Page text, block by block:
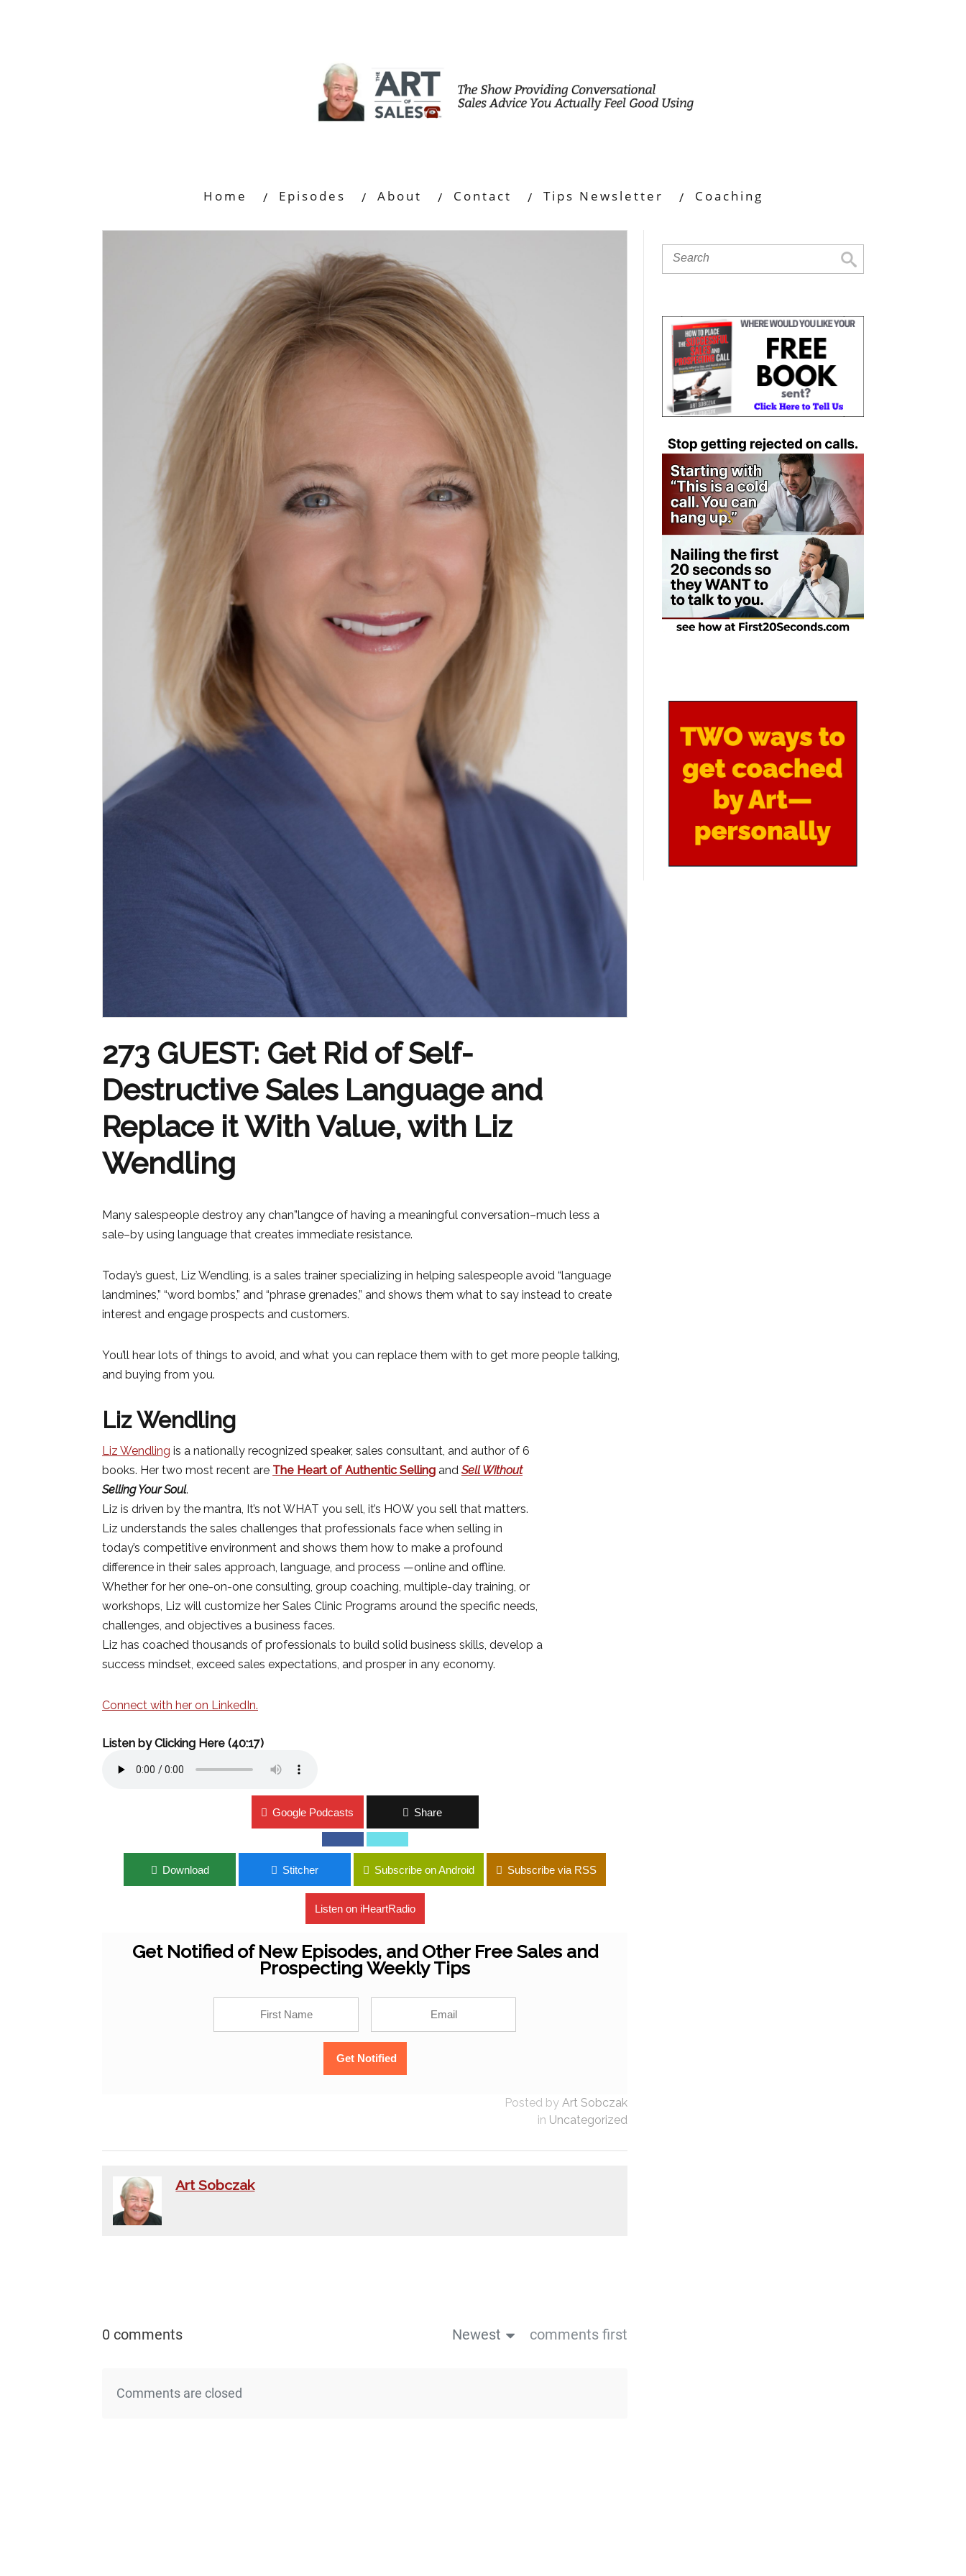
Home Episodes About Contact Tips Newsletter Coaching
273 GUEST: Get Rid of Self-
Destructive Sales Language and
Replace it With Value, with Liz
Wendling
Many salespeople destroy any chan”langce of having a meaningful conversation–much less a
sale–by using language that creates immediate resistance.
Today’s guest, Liz Wendling, is a sales trainer specializing in helping salespeople avoid “language
landmines,” “word bombs,” and “phrase grenades,” and shows them what to say instead to create
interest and engage prospects and customers.
You’ll hear lots of things to avoid, and what you can replace them with to get more people talking,
and buying from you.
Liz Wendling
Liz Wendling is a nationally recognized speaker, sales consultant, and author of 6
books. Her two most recent are The Heart of Authentic Selling and Sell Without
Selling Your Soul.
Liz is driven by the mantra, It’s not WHAT you sell, it’s HOW you sell that matters.
Liz understands the sales challenges that professionals face when selling in
today’s competitive environment and shows them how to make a profound
difference in their sales approach, language, and process —online and offline.
Whether for her one-on-one consulting, group coaching, multiple-day training, or
workshops, Liz will customize her Sales Clinic Programs around the specific needs,
challenges, and objectives a business faces.
Liz has coached thousands of professionals to build solid business skills, develop a
success mindset, exceed sales expectations, and prosper in any economy.
Connect with her on LinkedIn.
Listen by Clicking Here (40:17)
Google Podcasts Share
Download Stitcher Subscribe on Android Subscribe via RSS
Listen on iHeartRadio
Get Notified of New Episodes, and Other Free Sales and
Prospecting Weekly Tips
Posted byArt Sobczak
in Uncategorized
Art Sobczak
0 comments Newest comments first
Comments are closed